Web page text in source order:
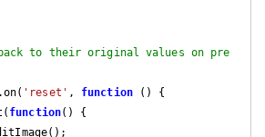
to their original values on pre
'reset' , function ( ) {
function( ) {